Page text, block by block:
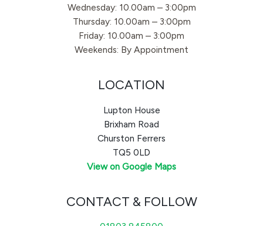
Wednesday: 10.00am – 3:00pm
Thursday: 10.00am – 3:00pm
Friday: 10.00am – 3:00pm
Weekends: By Appointment
LOCATION
Lupton House
Brixham Road
Churston Ferrers
TQ5 0LD
View on Google Maps
CONTACT & FOLLOW